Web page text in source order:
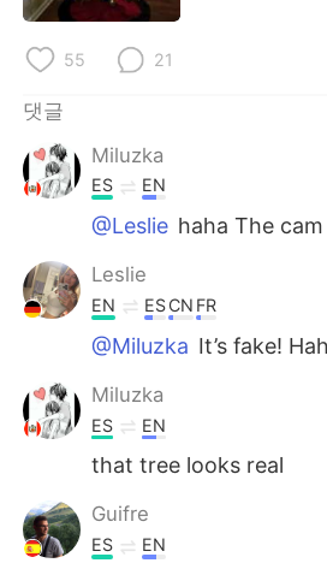
Deutsch
Русский
Indonesia
Türkçe Tiếng Việt
Português
55 21
댓글
Miluzka
ES EN
@Leslie haha The
Leslie
EN ESCN FR
@Miluzka It’s fake!
Miluzka
ES EN
that tree looks real
Guifre
ES EN